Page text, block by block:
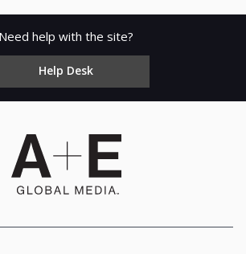
Need help with the site?
Help Desk